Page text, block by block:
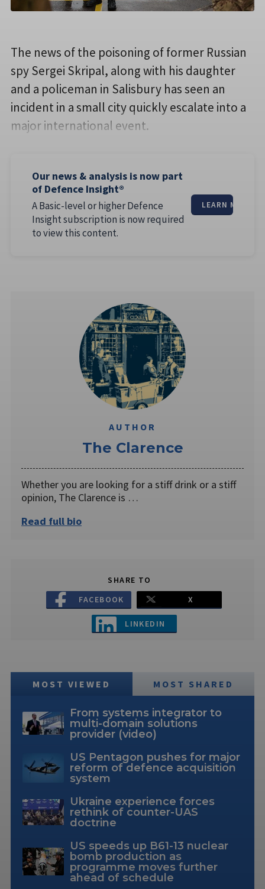
The news of the poisoning of former Russian
spy Sergei Skripal, along with his daughter
and a policeman in Salisbury has seen an
incident in a small city quickly escalate into a
major international event.
Our news & analysis is now part
of Defence Insight®
A Basic-level or higher Defence
Insight subscription is now required
to view this content.
LEARN MORE
AUTHOR
The Clarence
Whether you are looking for a stiff drink or a stiff
opinion, The Clarence is …
Read full bio
SHARE TO
FACEBOOK
X
LINKEDIN
MOST VIEWED MOST SHARED
From systems integrator to
multi-domain solutions
provider (video)
US Pentagon pushes for major
reform of defence acquisition
system
Ukraine experience forces
rethink of counter-UAS
doctrine
US speeds up B61-13 nuclear
bomb production as
programme moves further
ahead of schedule